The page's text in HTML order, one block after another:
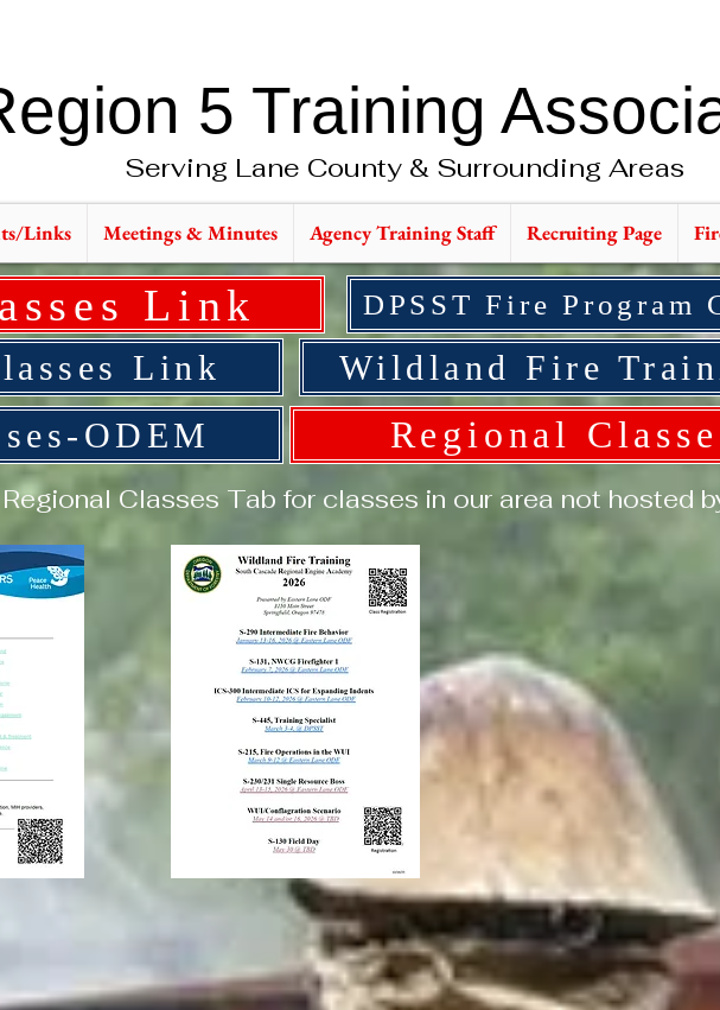
5 Training
Links Meetings & Minutes Agency Training Staff Recruiting Page
Serving Lane County & Surrounding Areas
Link DPSST Fire Program
Link
Wildland Fire
ODEM
Regional
Classes Tab for classes in our area not hosted